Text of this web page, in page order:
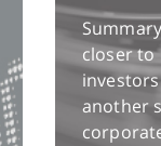
closer to
another